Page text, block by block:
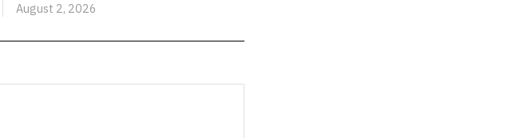
August 2, 2026